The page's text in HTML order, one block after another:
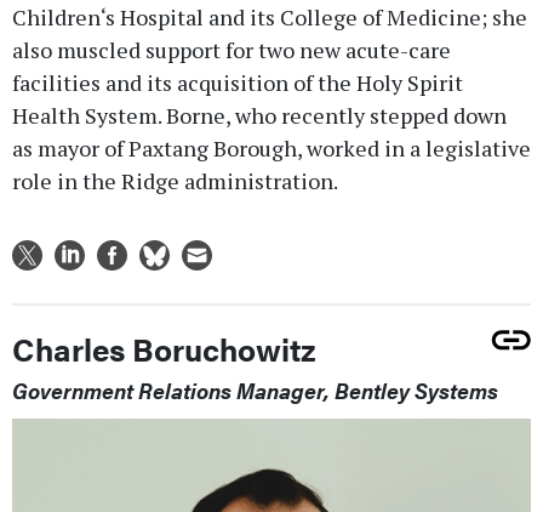
Children‘s Hospital and its College of Medicine; she
also muscled support for two new acute-care
facilities and its acquisition of the Holy Spirit
Health System. Borne, who recently stepped down
as mayor of Paxtang Borough, worked in a legislative
role in the Ridge administration.
Charles Boruchowitz
Government Relations Manager, Bentley Systems